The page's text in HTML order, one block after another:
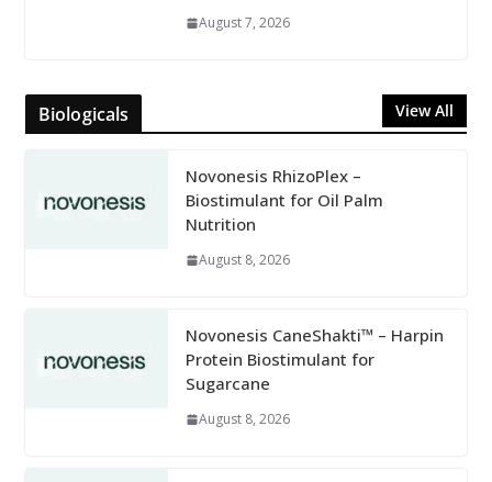
August 7, 2026
Biologicals View All
Novonesis RhizoPlex –
Biostimulant for Oil Palm
Nutrition
August 8, 2026
Novonesis CaneShakti™ – Harpin
Protein Biostimulant for
Sugarcane
August 8, 2026